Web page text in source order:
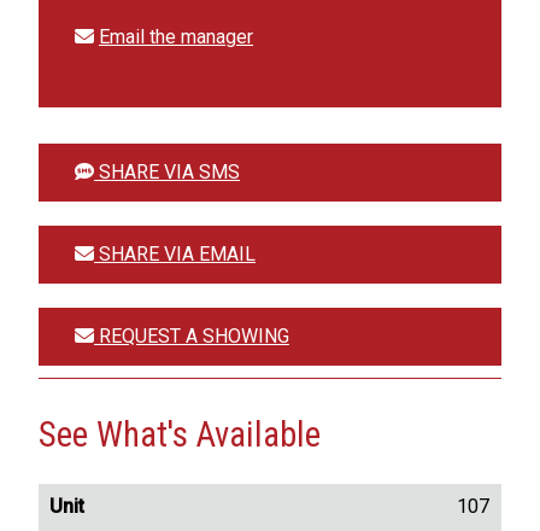
Email the manager
SHARE VIA SMS
SHARE VIA EMAIL
REQUEST A SHOWING
See What's Available
107